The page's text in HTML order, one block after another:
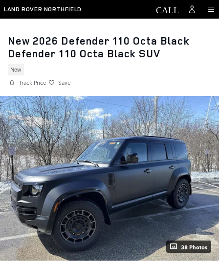
Skip to main content
LAND ROVER NORTHFIELD
New 2026 Defender 110 Octa Black
Defender 110 Octa Black SUV
New
Track Price Save
38 Photos